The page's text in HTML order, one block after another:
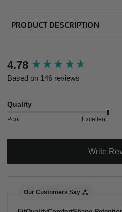
PRODUCT DESCRIPTION
4.78
Based on 146 reviews
Quality
Poor Excellent
Write
Our Customers Say
New content loaded